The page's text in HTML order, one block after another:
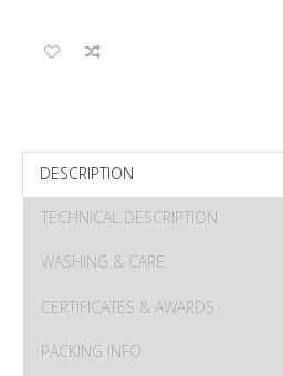
DESCRIPTION
TECHNICAL DESCRIPTION
WASHING & CARE
CERTIFICATES & AWARDS
PACKING INFO